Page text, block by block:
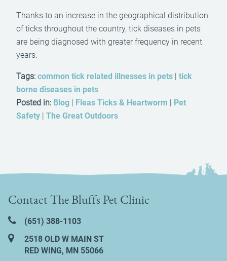
Thanks to an increase in the geographical distribution
of ticks throughout the country, tick diseases in pets
are being diagnosed with greater frequency in recent
years.
Tags: common tick related illnesses in pets
tick
borne diseases in pets
Posted in: Blog Fleas Ticks & Heartworm
Pet
Safety
The Great Outdoors
Contact The Bluffs Pet Clinic
(651) 388‑1103
2518 OLD W MAIN ST
RED WING, MN 55066